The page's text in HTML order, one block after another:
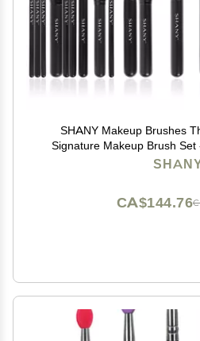
SHANY Makeup Brushes
Signature Makeup Brush
Concealers Eye Shadow
CA$144.76